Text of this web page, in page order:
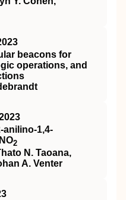
beacons for
operations, and
anilino-1,4-
NO2
N. Taoana,
A. Venter